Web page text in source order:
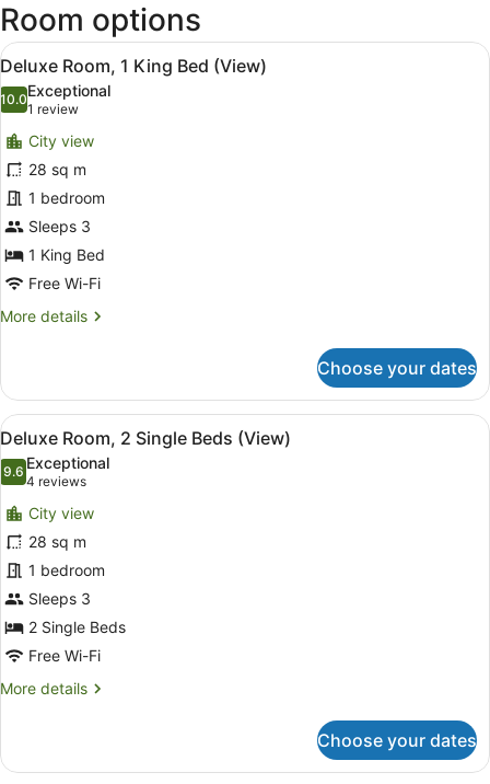
Room options
View
all
photos
for
Deluxe
Room,
1
King
Bed
(View)
A hotel room with a large bed, a
6
Deluxe Room, 1 King Bed (View)
10.010.0 out of 10
Exceptional
1 review
(1
review)
City view
28 sq m
1 bedroom
Sleeps 3
1 King Bed
Free Wi-Fi
More details
More
Room,
King
(View)
Choose your dates
View
all
photos
for
Deluxe
Room,
2
Single
Beds
(View)
A hotel room with two beds, a
5
Deluxe Room, 2 Single Beds (View)
9.69.6 out of 10
Exceptional
4 reviews
(4
reviews)
City view
28 sq m
1 bedroom
Sleeps 3
2 Single Beds
Free Wi-Fi
More details
More
Room,
Choose your dates